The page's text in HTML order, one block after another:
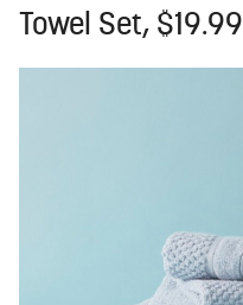
Towel Set, $19.99